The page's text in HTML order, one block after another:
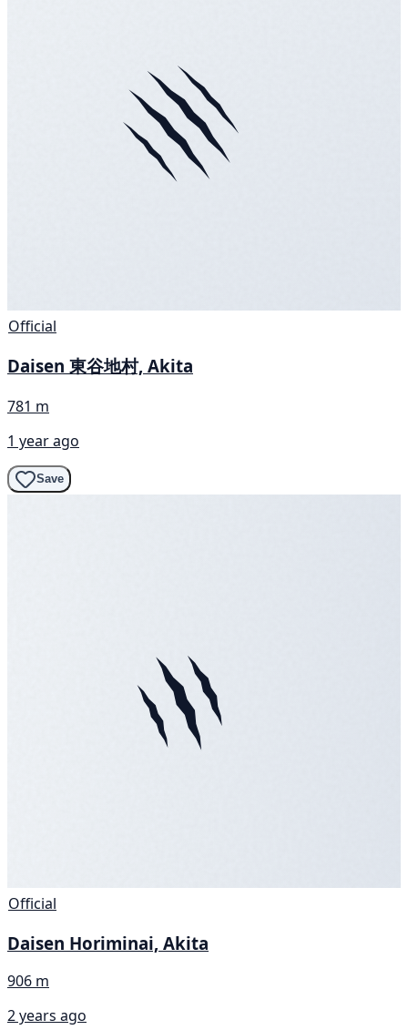
Official
Daisen 東谷地村, Akita
781 m
1 year ago
Save
Official
Daisen Horiminai, Akita
906 m
2 years ago